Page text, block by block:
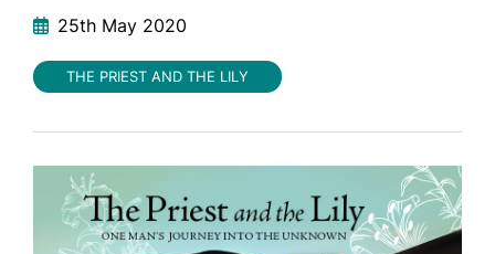
25th May 2020
THE PRIEST AND THE LILY